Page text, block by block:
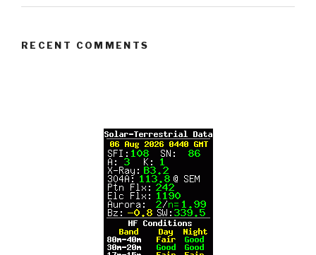
RECENT COMMENTS